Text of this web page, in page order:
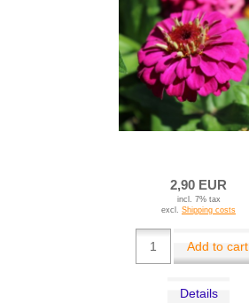
2,90 EUR
incl. 7% tax
excl. Shipping costs
Add to cart
Details